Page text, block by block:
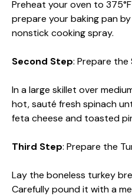
Preheat your oven to
prepare your baking pan
nonstick cooking spray.
Second Step: Prepare the
In a large skillet over
hot, sauté fresh spinach
feta cheese and toasted
Third Step: Prepare the
Lay the boneless turkey
Carefully pound it with a